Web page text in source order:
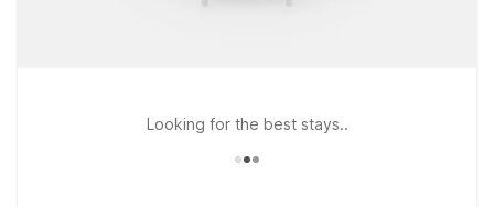
Looking for the best stays..